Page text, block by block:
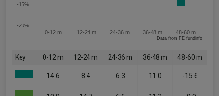
0-12 m 12-24 m 24-36 m 36-48 m 48-60 m
-20%
-15%
Data from FE fundinfo
Key 0-12 m 12-24 m 24-36 m 36-48 m 48-60 m
14.6 8.4 6.3 11.0 -15.6